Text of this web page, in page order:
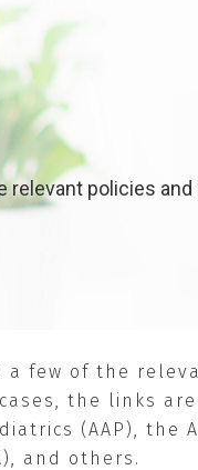
policies
a few of the
the links
(AAP), the
and others.